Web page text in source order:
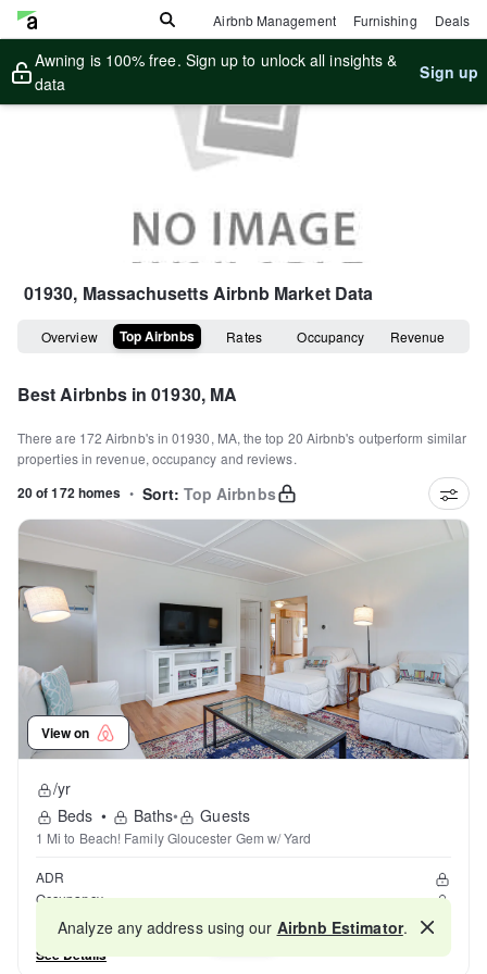
Airbnb Management Furnishing Deals
Awning is 100% free. Sign up to unlock all insights &
data
Sign up
01930, MassachusettsAirbnb Market Data
Overview Top Airbnbs Rates Occupancy Revenue
Best Airbnbs in01930, MA
There are 172 Airbnb's in01930, MA, the top 20 Airbnb's outperform similar
properties in revenue, occupancy and reviews.
20 of 172 homes • Sort: Top Airbnbs
View on
/yr
Beds • Baths• Guests
1 Mi to Beach! Family Gloucester Gem w/ Yard
ADR
Occupancy
Reviews
See Details
Map
Analyze any address using our Airbnb Estimator.